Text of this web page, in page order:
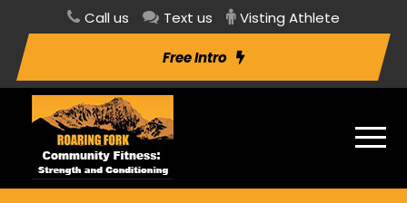
Call us Text us Visting Athlete
Free Intro